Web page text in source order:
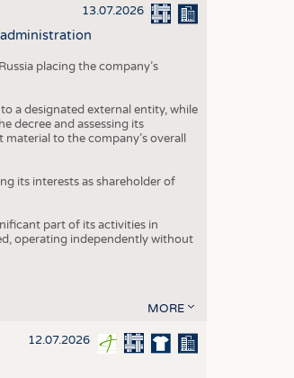
13.07.2026
placing the company’s
a designated external entity, while
decree and assessing its
to the company’s overall
its interests as shareholder of
part of its activities in
operating independently without
MORE
12.07.2026